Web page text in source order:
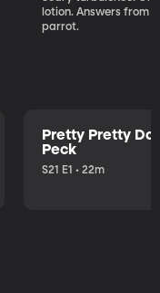
lotion. Answers from
parrot.
Pretty Pretty
Peck
S21 E1 • 22m